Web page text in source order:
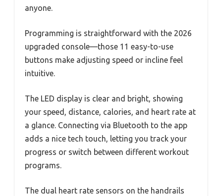
anyone.
Programming is straightforward with the 2026
upgraded console—those 11 easy-to-use
buttons make adjusting speed or incline feel
intuitive.
The LED display is clear and bright, showing
your speed, distance, calories, and heart rate at
a glance. Connecting via Bluetooth to the app
adds a nice tech touch, letting you track your
progress or switch between different workout
programs.
The dual heart rate sensors on the handrails